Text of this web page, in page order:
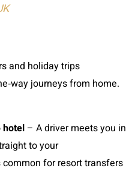
and holiday trips
journeys from home.
hotel – A driver meets you in
to your
for resort transfers